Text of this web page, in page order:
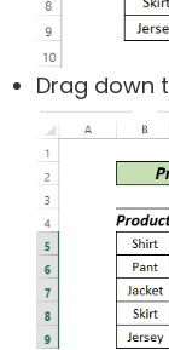
Drag down